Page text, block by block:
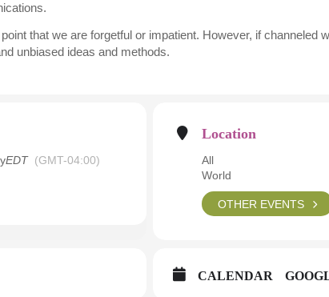
that we are forgetful or impatient. However, if channeled
unbiased ideas and methods.
EDT (GMT-04:00)
Location
All
World
OTHER EVENTS
CALENDAR